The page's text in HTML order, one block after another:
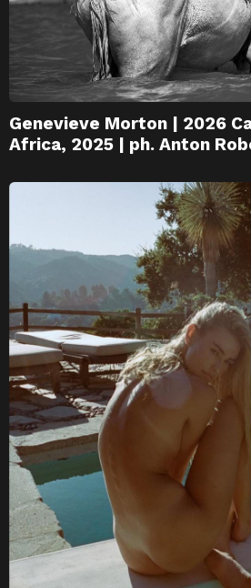
Genevieve Morton | 2026
Africa, 2025 | ph. Anton